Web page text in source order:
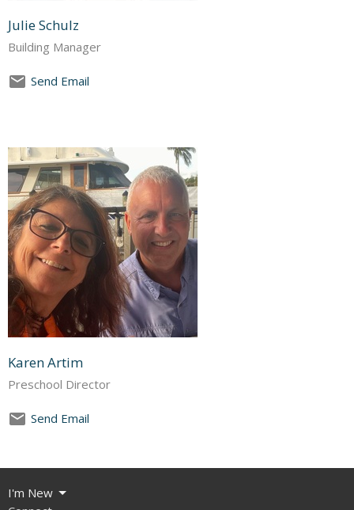
Julie Schulz
Building Manager
Send Email
Karen Artim
Preschool Director
Send Email
I'm New